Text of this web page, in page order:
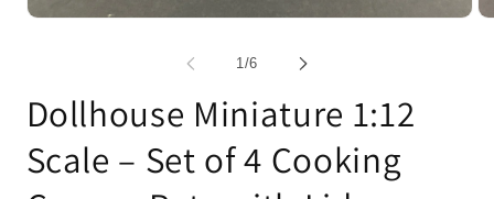
1/of
6
Dollhouse Miniature 1:12
Scale – Set of 4 Cooking